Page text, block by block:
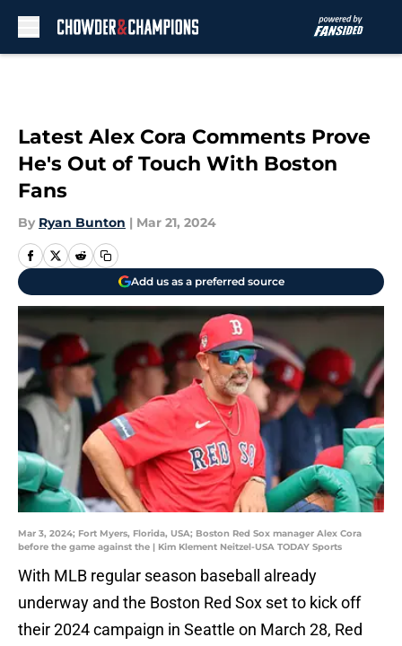
Latest Alex Cora Comments Prove
He's Out of Touch With Boston
Fans
By Ryan Bunton | Mar 21, 2024
Add us as a preferred source
Mar 3, 2024; Fort Myers, Florida, USA; Boston Red Sox manager Alex Cora
before the game against the | Kim Klement Neitzel-USA TODAY Sports
With MLB regular season baseball already
underway and the Boston Red Sox set to kick off
their 2024 campaign in Seattle on March 28, Red